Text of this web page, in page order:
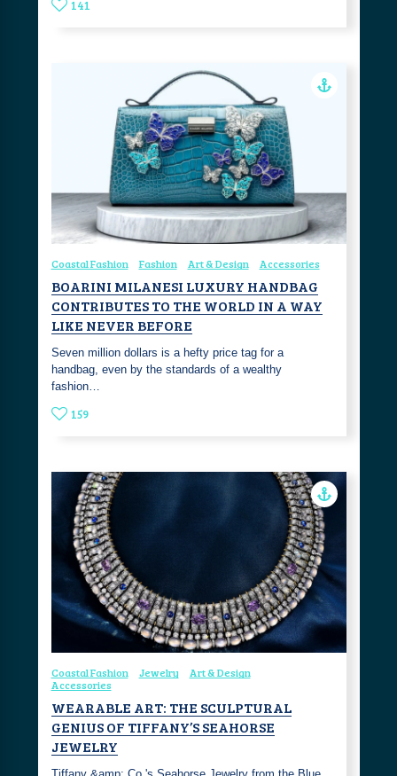
141
Coastal Fashion Fashion Art & Design Accessories
BOARINI MILANESI LUXURY HANDBAG
CONTRIBUTES TO THE WORLD IN A WAY
LIKE NEVER BEFORE
Seven million dollars is a hefty price tag for a
handbag, even by the standards of a wealthy
fashion…
159
Coastal Fashion Jewelry
Art & Design
Accessories
WEARABLE ART: THE SCULPTURAL
GENIUS OF TIFFANY’S SEAHORSE
JEWELRY